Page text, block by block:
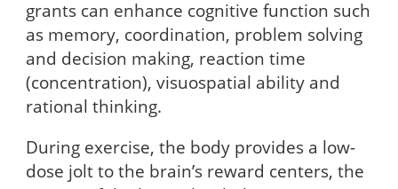
grants can enhance cognitive function such
as memory, coordination, problem solving
and decision making, reaction time
(concentration), visuospatial ability and
rational thinking.
During exercise, the body provides a low-
dose jolt to the brain’s reward centers, the